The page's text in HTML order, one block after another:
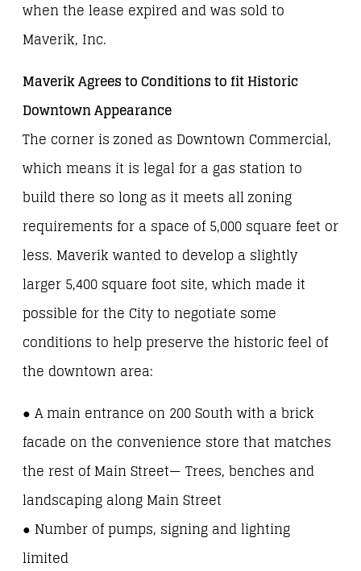
when the lease expired and was sold to
Maverik, Inc.
Maverik Agrees to Conditions to fit Historic
Downtown Appearance
The corner is zoned as Downtown Commercial,
which means it is legal for a gas station to
build there so long as it meets all zoning
requirements for a space of 5,000 square feet or
less. Maverik wanted to develop a slightly
larger 5,400 square foot site, which made it
possible for the City to negotiate some
conditions to help preserve the historic feel of
the downtown area:
● A main entrance on 200 South with a brick
facade on the convenience store that matches
the rest of Main Street— Trees, benches and
landscaping along Main Street
● Number of pumps, signing and lighting
limited